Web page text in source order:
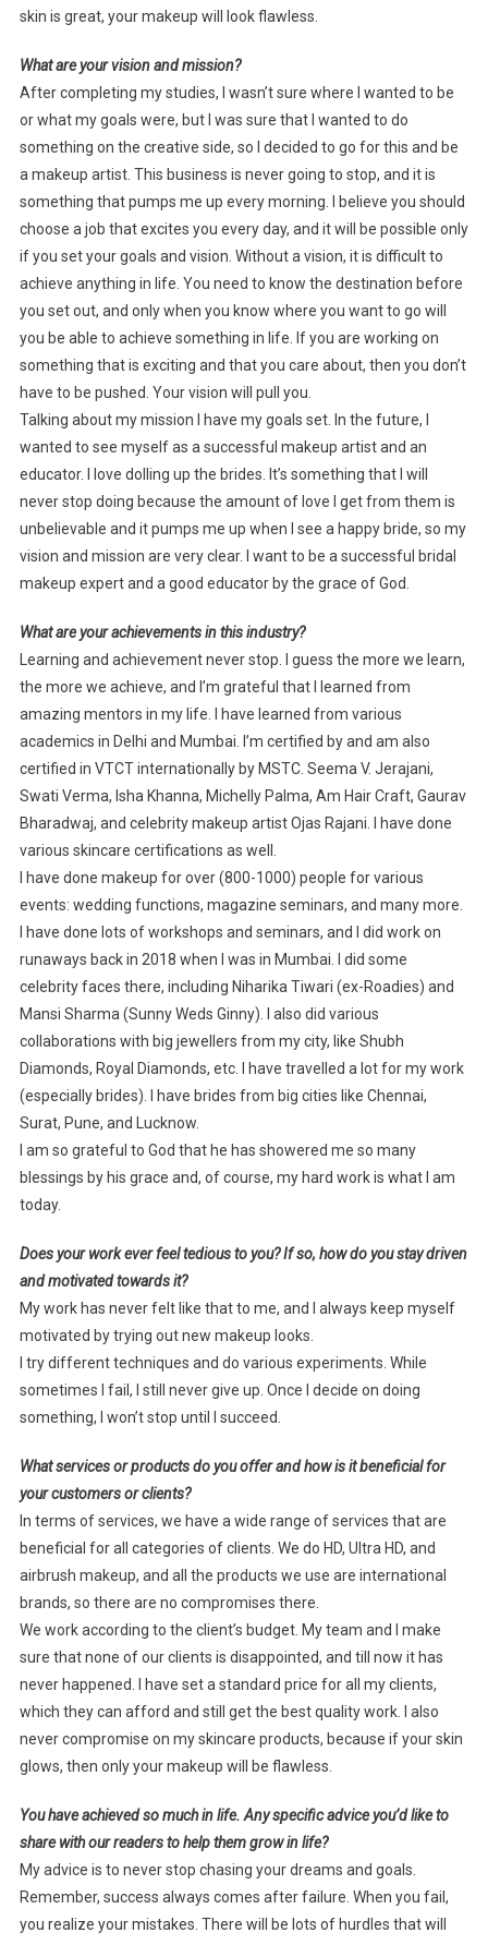
skin is great, your makeup will look flawless.
What are your vision and mission?
After completing my studies, I wasn’t sure where I wanted to be
or what my goals were, but I was sure that I wanted to do
something on the creative side, so I decided to go for this and be
a makeup artist. This business is never going to stop, and it is
something that pumps me up every morning. I believe you should
choose a job that excites you every day, and it will be possible only
if you set your goals and vision. Without a vision, it is difficult to
achieve anything in life. You need to know the destination before
you set out, and only when you know where you want to go will
you be able to achieve something in life. If you are working on
something that is exciting and that you care about, then you don’t
have to be pushed. Your vision will pull you.
Talking about my mission I have my goals set. In the future, I
wanted to see myself as a successful makeup artist and an
educator. I love dolling up the brides. It’s something that I will
never stop doing because the amount of love I get from them is
unbelievable and it pumps me up when I see a happy bride, so my
vision and mission are very clear. I want to be a successful bridal
makeup expert and a good educator by the grace of God.
What are your achievements in this industry?
Learning and achievement never stop. I guess the more we learn,
the more we achieve, and I’m grateful that I learned from
amazing mentors in my life. I have learned from various
academics in Delhi and Mumbai. I’m certified by and am also
certified in VTCT internationally by MSTC. Seema V. Jerajani,
Swati Verma, Isha Khanna, Michelly Palma, Am Hair Craft, Gaurav
Bharadwaj, and celebrity makeup artist Ojas Rajani. I have done
various skincare certifications as well.
I have done makeup for over (800-1000) people for various
events: wedding functions, magazine seminars, and many more.
I have done lots of workshops and seminars, and I did work on
runaways back in 2018 when I was in Mumbai. I did some
celebrity faces there, including Niharika Tiwari (ex-Roadies) and
Mansi Sharma (Sunny Weds Ginny). I also did various
collaborations with big jewellers from my city, like Shubh
Diamonds, Royal Diamonds, etc. I have travelled a lot for my work
(especially brides). I have brides from big cities like Chennai,
Surat, Pune, and Lucknow.
I am so grateful to God that he has showered me so many
blessings by his grace and, of course, my hard work is what I am
today.
Does your work ever feel tedious to you? If so, how do you stay driven
and motivated towards it?
My work has never felt like that to me, and I always keep myself
motivated by trying out new makeup looks.
I try different techniques and do various experiments. While
sometimes I fail, I still never give up. Once I decide on doing
something, I won’t stop until I succeed.
What services or products do you offer and how is it beneficial for
your customers or clients?
In terms of services, we have a wide range of services that are
beneficial for all categories of clients. We do HD, Ultra HD, and
airbrush makeup, and all the products we use are international
brands, so there are no compromises there.
We work according to the client’s budget. My team and I make
sure that none of our clients is disappointed, and till now it has
never happened. I have set a standard price for all my clients,
which they can afford and still get the best quality work. I also
never compromise on my skincare products, because if your skin
glows, then only your makeup will be flawless.
You have achieved so much in life. Any specific advice you’d like to
share with our readers to help them grow in life?
My advice is to never stop chasing your dreams and goals.
Remember, success always comes after failure. When you fail,
you realize your mistakes. There will be lots of hurdles that will